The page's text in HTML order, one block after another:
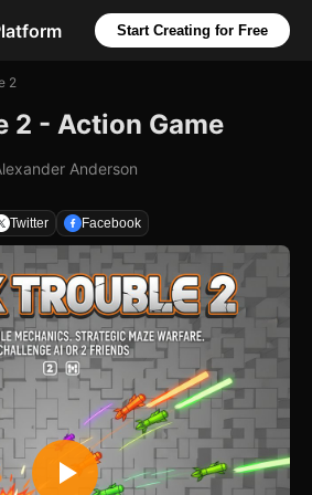
Start Creating for Free
2
2 - Action Game
Anderson
Twitter Facebook